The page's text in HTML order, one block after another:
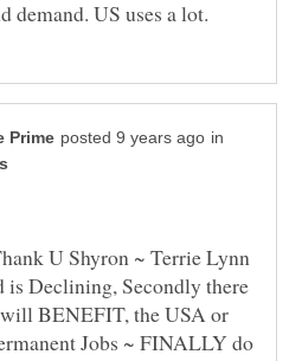
in
U Shyron ~ Terrie Lynn
Declining, Secondly there
BENEFIT, the USA or
Jobs ~ FINALLY do